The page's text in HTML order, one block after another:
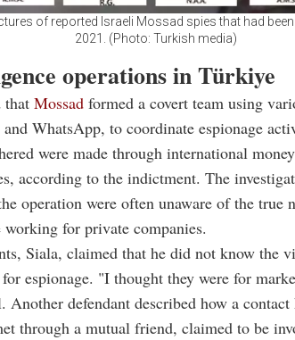
of reported Israeli Mossad spies that had
2021. (Photo: Turkish media)
operations in Türkiye
that Mossad formed a covert team using
WhatsApp, to coordinate espionage
were made through international
according to the indictment. The
operation were often unaware of the true
for private companies.
Siala, claimed that he did not know the
espionage. "I thought they were for
Another defendant described how a
through a mutual friend, claimed to be